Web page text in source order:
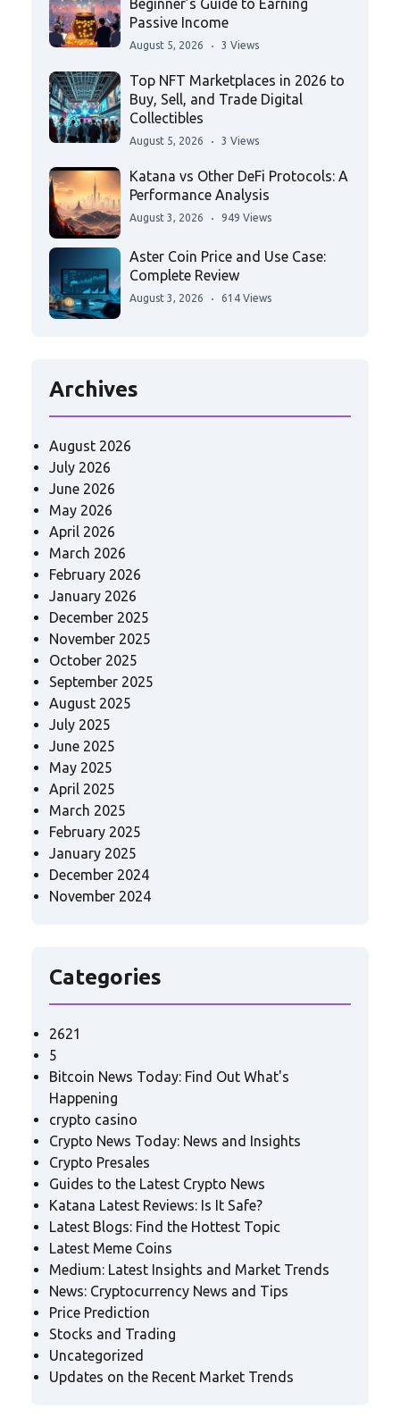
Beginner’s Guide to Earning
Passive Income
August 5, 2026 3 Views
Top NFT Marketplaces in 2026 to
Buy, Sell, and Trade Digital
Collectibles
August 5, 2026 3 Views
Katana vs Other DeFi Protocols: A
Performance Analysis
August 3, 2026 949 Views
Aster Coin Price and Use Case:
Complete Review
August 3, 2026 614 Views
Archives
August 2026
July 2026
June 2026
May 2026
April 2026
March 2026
February 2026
January 2026
December 2025
November 2025
October 2025
September 2025
August 2025
July 2025
June 2025
May 2025
April 2025
March 2025
February 2025
January 2025
December 2024
November 2024
Categories
2621
5
Bitcoin News Today: Find Out What's
Happening
crypto casino
Crypto News Today: News and Insights
Crypto Presales
Guides to the Latest Crypto News
Katana Latest Reviews: Is It Safe?
Latest Blogs: Find the Hottest Topic
Latest Meme Coins
Medium: Latest Insights and Market Trends
News: Cryptocurrency News and Tips
Price Prediction
Stocks and Trading
Uncategorized
Updates on the Recent Market Trends